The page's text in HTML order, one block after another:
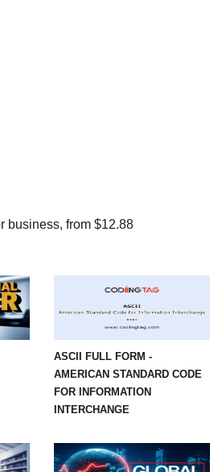
ASCII FULL FORM -
AMERICAN STANDARD CODE
FOR INFORMATION
INTERCHANGE